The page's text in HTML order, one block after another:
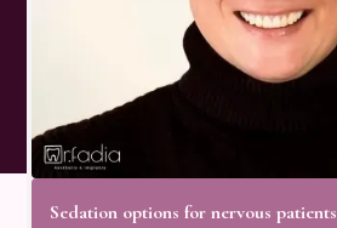
Sedation options for nervous patients